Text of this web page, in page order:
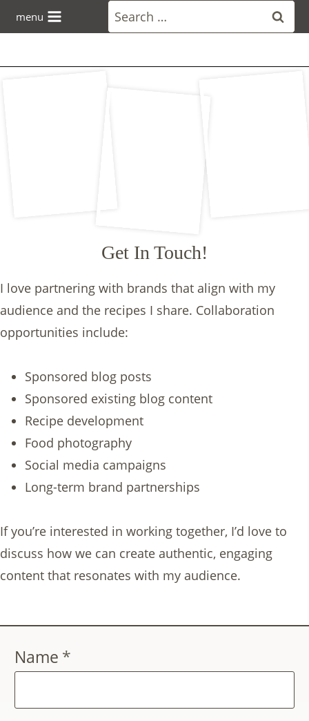
to
menu
Search
for:
Get In Touch!
I love partnering with brands that align with my
audience and the recipes I share. Collaboration
opportunities include:
Sponsored blog posts
Sponsored existing blog content
Recipe development
Food photography
Social media campaigns
Long-term brand partnerships
If you’re interested in working together, I’d love to
discuss how we can create authentic, engaging
content that resonates with my audience.
Name *